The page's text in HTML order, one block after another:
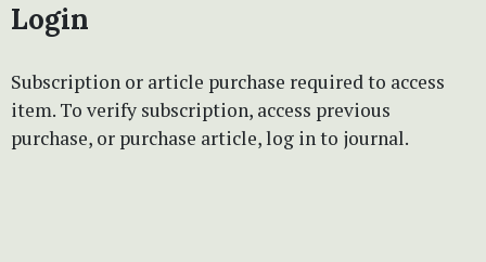
Login
Subscription or article purchase required to access
item. To verify subscription, access previous
purchase, or purchase article, log in to journal.